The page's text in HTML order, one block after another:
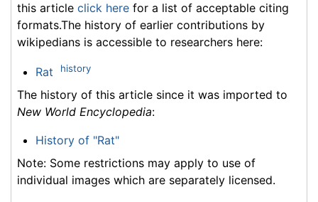
this article click here for a list of acceptable citing
formats.The history of earlier contributions by
wikipedians is accessible to researchers here:
Rat history
The history of this article since it was imported to
New World Encyclopedia:
History of "Rat"
Note: Some restrictions may apply to use of
individual images which are separately licensed.